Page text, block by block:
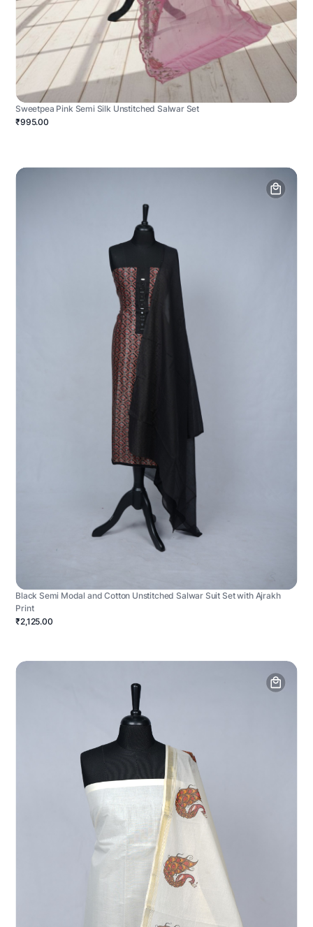
Sweetpea Pink Semi Silk Unstitched Salwar Set
₹995.00
Black Semi Modal and Cotton Unstitched Salwar Suit Set with Ajrakh
Print
₹2,125.00